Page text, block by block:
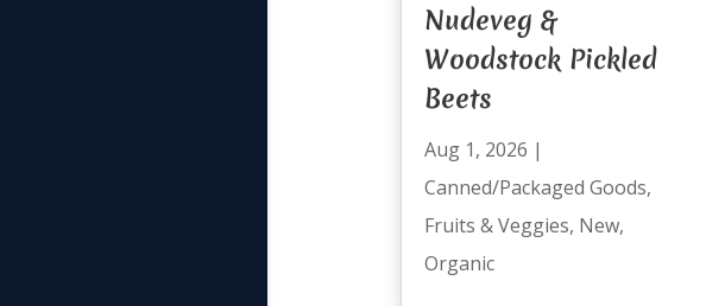
Nudeveg &
Woodstock Pickled
Beets
Aug 1, 2026 |
Canned/Packaged Goods,
Fruits & Veggies, New,
Organic